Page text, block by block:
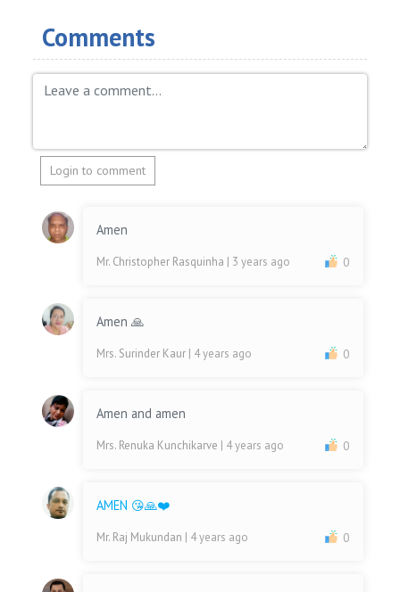
Comments
Login to comment
Amen
Mr. Christopher Rasquinha | 3 years ago 0
Amen 🙏
Mrs. Surinder Kaur | 4 years ago 0
Amen and amen
Mrs. Renuka Kunchikarve | 4 years ago 0
AMEN 😘🙏❤️
Mr. Raj Mukundan | 4 years ago 0